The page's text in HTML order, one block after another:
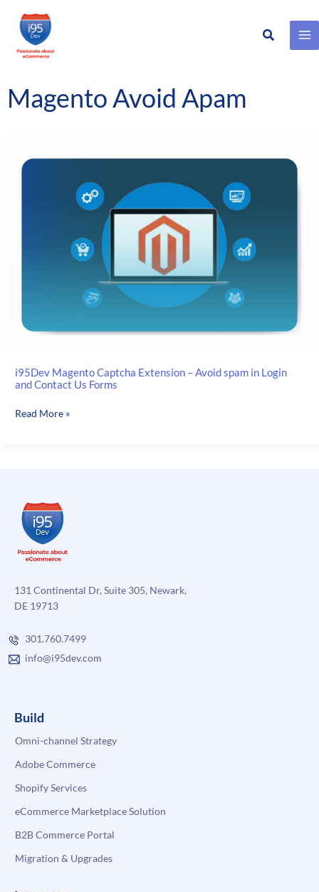
Skip
content
Search
Magento Avoid Apam
i95Dev Magento Captcha Extension – Avoid spam in Login
and Contact Us Forms
i95Dev
spam
in
Login
and
Us
Forms
Read More »
131 Continental Dr, Suite 305, Newark,
DE 19713
301.760.7499
info@i95dev.com
Build
Omni-channel Strategy
Adobe Commerce
Shopify Services
eCommerce Marketplace Solution
B2B Commerce Portal
Migration & Upgrades